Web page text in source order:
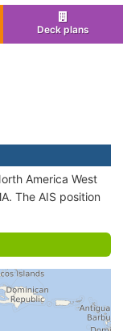
Deck plans
America West
The AIS position